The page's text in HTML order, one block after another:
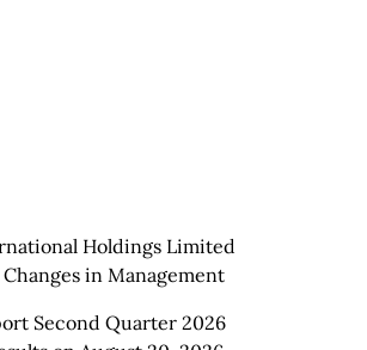
Holdings Limited
in Management
Second Quarter 2026